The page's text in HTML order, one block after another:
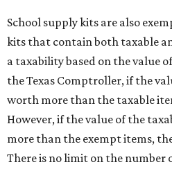
School supply kits are also
kits that contain both taxable
a taxability based on the value
the Texas Comptroller, if the
worth more than the taxable
However, if the value of the
more than the exempt items,
There is no limit on the number